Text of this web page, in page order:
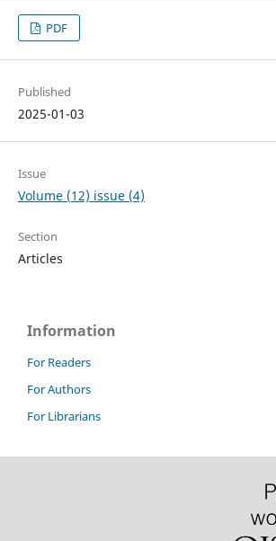
PDF
Published
2025-01-03
Issue
Volume (12) issue (4)
Section
Articles
Information
For Readers
For Authors
For Librarians